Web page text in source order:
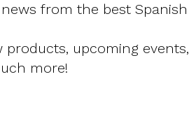
from the best Spanish
upcoming events,
more!